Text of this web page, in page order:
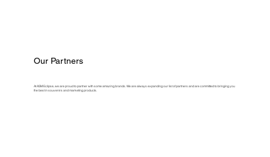
Our Partners
At ASM Eclipse, we are proud to partner with some amazing brands. We are always expanding our list of partners and are committed to bringing you
the best in souvenirs and marketing products.